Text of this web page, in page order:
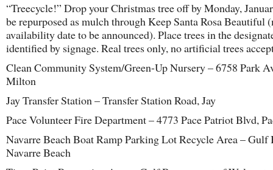
“Treecycle!” Drop your Christmas tree off by Monday,
be repurposed as mulch through Keep Santa Rosa Beautiful
availability date to be announced). Place trees in the
identified by signage. Real trees only, no artificial trees
Clean Community System/Green-Up Nursery – 6758 Park
Milton
Jay Transfer Station – Transfer Station Road, Jay
Pace Volunteer Fire Department – 4773 Pace Patriot Blvd,
Navarre Beach Boat Ramp Parking Lot Recycle Area – Gulf
Navarre Beach